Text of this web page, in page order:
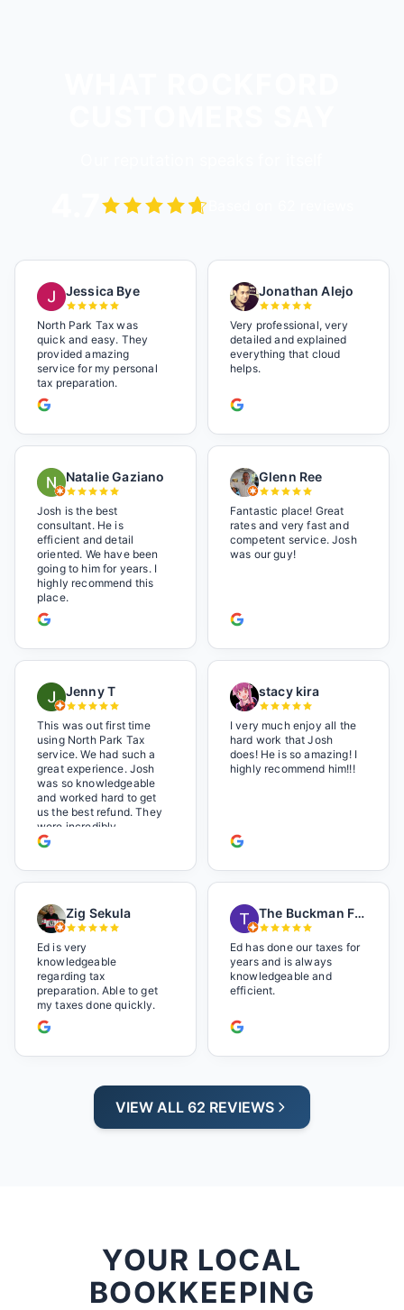
Jessica Bye
North Park Tax was
quick and easy. They
provided amazing
service for my personal
tax preparation.
Jonathan Alejo
Very professional, very
detailed and explained
everything that cloud
helps.
Natalie Gaziano
Josh is the best
consultant. He is
efficient and detail
oriented. We have been
going to him for years. I
highly recommend this
place.
Glenn Ree
Fantastic place! Great
rates and very fast and
competent service. Josh
was our guy!
Jenny T
This was out first time
using North Park Tax
service. We had such a
great experience. Josh
was so knowledgeable
and worked hard to get
us the best refund. They
were incredibly
professional but also it
a number. I loved the
music playlist he had
so at home and relaxed.
Great experience and we
will be back next year.
stacy kira
I very much enjoy all the
hard work that Josh
does! He is so amazing! I
highly recommend him!!!
Zig Sekula
Ed is very
knowledgeable
regarding tax
preparation. Able to get
my taxes done quickly.
The Buckman Family
Ed has done our taxes for
years and is always
knowledgeable and
efficient.
VIEW ALL 62 REVIEWS
YOUR LOCAL
BOOKKEEPING